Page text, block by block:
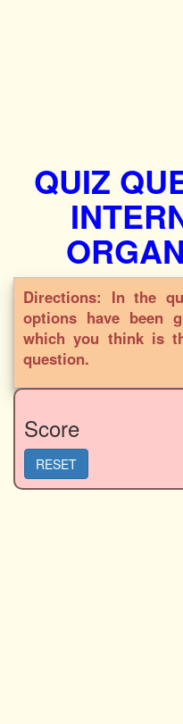
QUIZ
Directions: In the
options have been
which you think is
question.
Score
RESET